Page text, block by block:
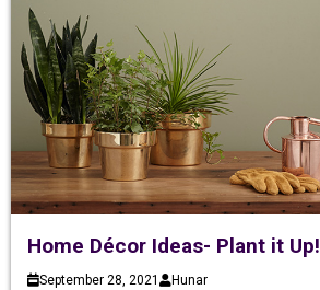
Home Décor Ideas- Plant it Up!
September 28, 2021 Hunar